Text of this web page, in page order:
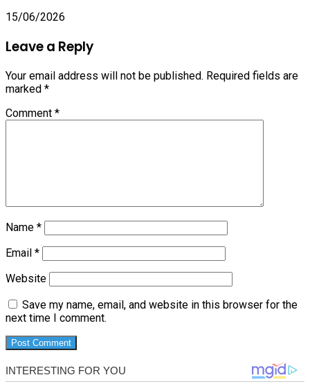
15/06/2026
Leave a Reply
Your email address will not be published. Required fields are
marked *
Comment *
Name *
Email *
Website
Save my name, email, and website in this browser for the
next time I comment.